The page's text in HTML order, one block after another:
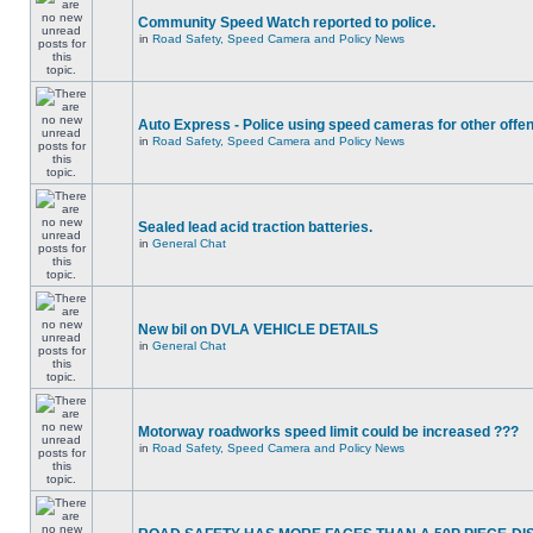
Community Speed Watch reported to police.
in Road Safety, Speed Camera and Policy News
Auto Express - Police using speed cameras for other
in Road Safety, Speed Camera and Policy News
Sealed lead acid traction batteries.
in General Chat
New bil on DVLA VEHICLE DETAILS
in General Chat
Motorway roadworks speed limit could be increased ???
in Road Safety, Speed Camera and Policy News